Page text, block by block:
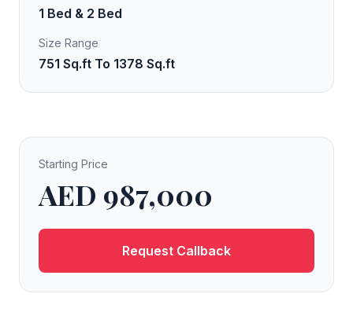
1 Bed & 2 Bed
Size Range
751 Sq.ft To 1378 Sq.ft
Starting Price
AED 987,000
Request Callback